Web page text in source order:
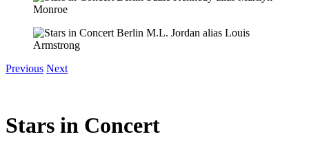
Previous Next
Stars in Concert